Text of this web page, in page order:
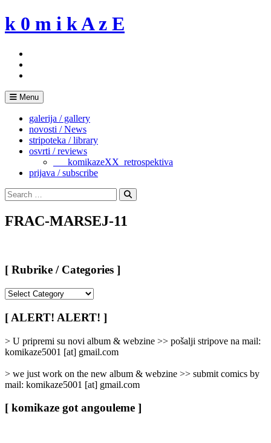
Skip
to
k 0 m i k A z E
Menu
galerija / gallery
novosti / News
stripoteka / library
osvrti / reviews
___komikazeXX_retrospektiva
prijava / subscribe
Search
for:
Search
FRAC-MARSEJ-11
[ Rubrike / Categories ]
/
Categories
[ ALERT! ALERT! ]
> U pripremi su novi album & webzine >> pošalji stripove na mail:
komikaze5001 [at] gmail.com
> we just work on the new album & webzine >> submit comics by
mail: komikaze5001 [at] gmail.com
[ komikaze got angouleme ]